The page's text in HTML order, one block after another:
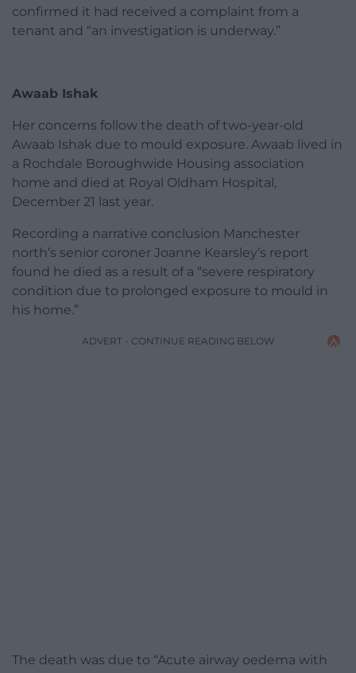
confirmed it had received a complaint from a
tenant and “an investigation is underway.”
Awaab Ishak
Her concerns follow the death of two-year-old
Awaab Ishak due to mould exposure. Awaab lived in
a Rochdale Boroughwide Housing association
home and died at Royal Oldham Hospital,
December 21 last year.
Recording a narrative conclusion Manchester
north’s senior coroner Joanne Kearsley’s report
found he died as a result of a “severe respiratory
condition due to prolonged exposure to mould in
his home.”
ADVERT - CONTINUE READING BELOW
The death was due to “Acute airway oedema with